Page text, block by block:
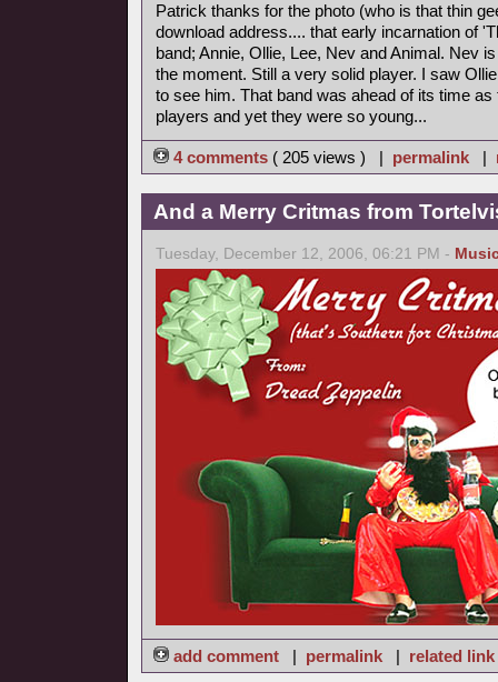
Patrick thanks for the photo (who is that thin
download address.... that early incarnation of
band; Annie, Ollie, Lee, Nev and Animal. Nev
the moment. Still a very solid player. I saw
to see him. That band was ahead of its time
players and yet they were so young...
4 comments ( 205 views ) | permalink |
And a Merry Critmas from
Tuesday, December 12, 2006, 06:21 PM -
add comment | permalink | related link